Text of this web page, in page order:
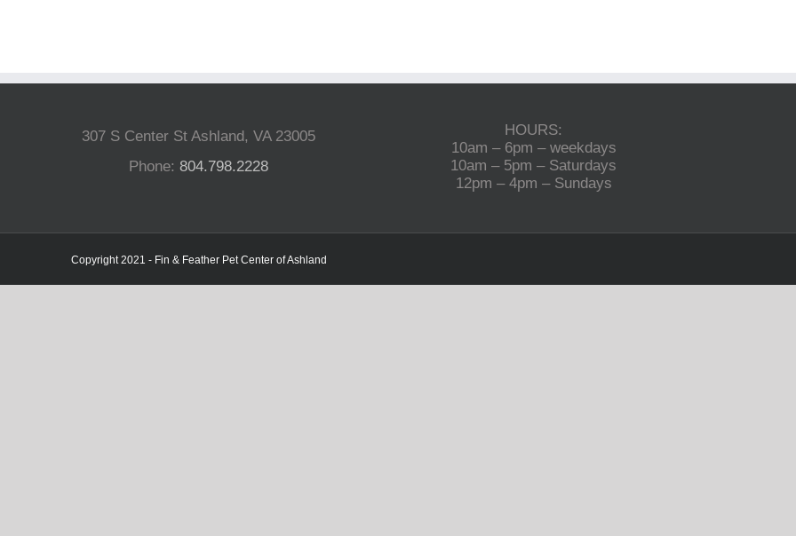
307 S Center St Ashland, VA 23005
Phone:804.798.2228
HOURS:
10am – 6pm – weekdays
10am – 5pm – Saturdays
12pm – 4pm – Sundays
Copyright 2021 - Fin & Feather Pet Center of Ashland